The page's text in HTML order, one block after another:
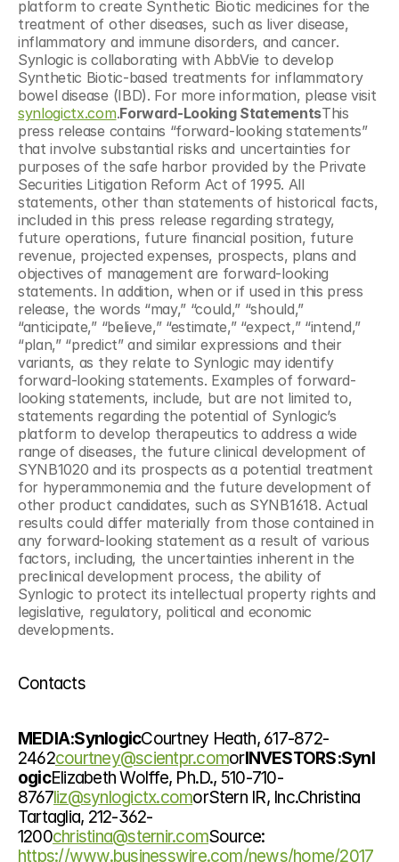
platform to create Synthetic Biotic medicines for the
treatment of other diseases, such as liver disease,
inflammatory and immune disorders, and cancer.
Synlogic is collaborating with AbbVie to develop
Synthetic Biotic-based treatments for inflammatory
synlogictx.com.Forward-Looking StatementsThis
press release contains “forward-looking statements”
that involve substantial risks and uncertainties for
purposes of the safe harbor provided by the Private
Securities Litigation Reform Act of 1995. All
statements, other than statements of historical facts,
included in this press release regarding strategy,
future operations, future financial position, future
revenue, projected expenses, prospects, plans and
objectives of management are forward-looking
statements. In addition, when or if used in this press
release, the words “may,” “could,” “should,”
“anticipate,” “believe,” “estimate,” “expect,” “intend,”
“plan,” “predict” and similar expressions and their
variants, as they relate to Synlogic may identify
forward-looking statements. Examples of forward-
looking statements, include, but are not limited to,
statements regarding the potential of Synlogic’s
platform to develop therapeutics to address a wide
range of diseases, the future clinical development of
SYNB1020 and its prospects as a potential treatment
for hyperammonemia and the future development of
other product candidates, such as SYNB1618. Actual
results could differ materially from those contained in
any forward-looking statement as a result of various
factors, including, the uncertainties inherent in the
preclinical development process, the ability of
Synlogic to protect its intellectual property rights and
legislative, regulatory, political and economic
developments.
Contacts
MEDIA:SynlogicCourtney Heath, 617-872-
2462courtney@scientpr.comorINVESTORS:Synl
ogicElizabeth Wolffe, Ph.D., 510-710-
8767liz@synlogictx.comorStern IR, Inc.Christina
Tartaglia, 212-362-
1200christina@sternir.com
https://www.businesswire.com/news/home/2017